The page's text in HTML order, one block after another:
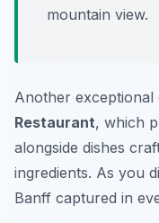
mountain view.
Another exceptional
Restaurant, which
alongside dishes
ingredients. As you
Banff captured in